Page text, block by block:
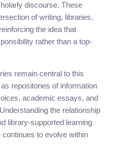
discourse. These
of writing, libraries,
the idea that
rather than a top-
remain central to this
repositories of information
academic essays, and
the relationship
library-supported learning
to evolve within